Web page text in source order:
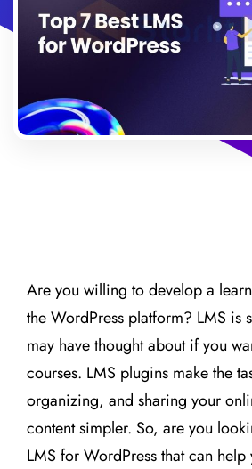
Are you willing to develop a
the WordPress platform? LMS is
may have thought about if you
courses. LMS plugins make the
organizing, and sharing your
content simpler. So, are you
LMS for WordPress that can